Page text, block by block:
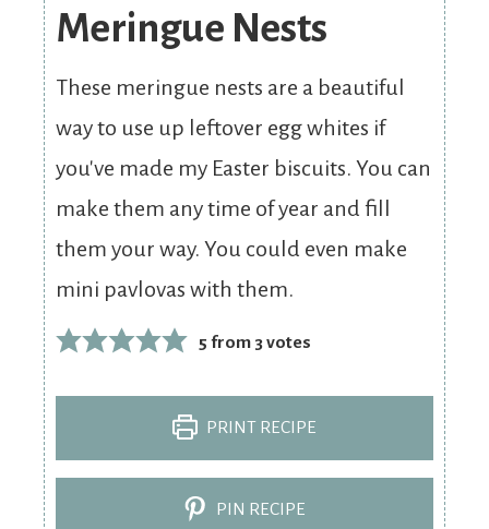
Meringue Nests
These meringue nests are a beautiful
way to use up leftover egg whites if
you've made my Easter biscuits. You can
make them any time of year and fill
them your way. You could even make
mini pavlovas with them.
5 from 3votes
PRINT RECIPE
PIN RECIPE